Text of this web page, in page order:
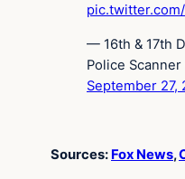
— 16th & 17th
Police Scanner
September 27,
Sources: Fox News,